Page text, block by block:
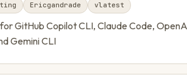
Ericgandrade vlatest
GitHub Copilot CLI, Claude Code,
Gemini CLI